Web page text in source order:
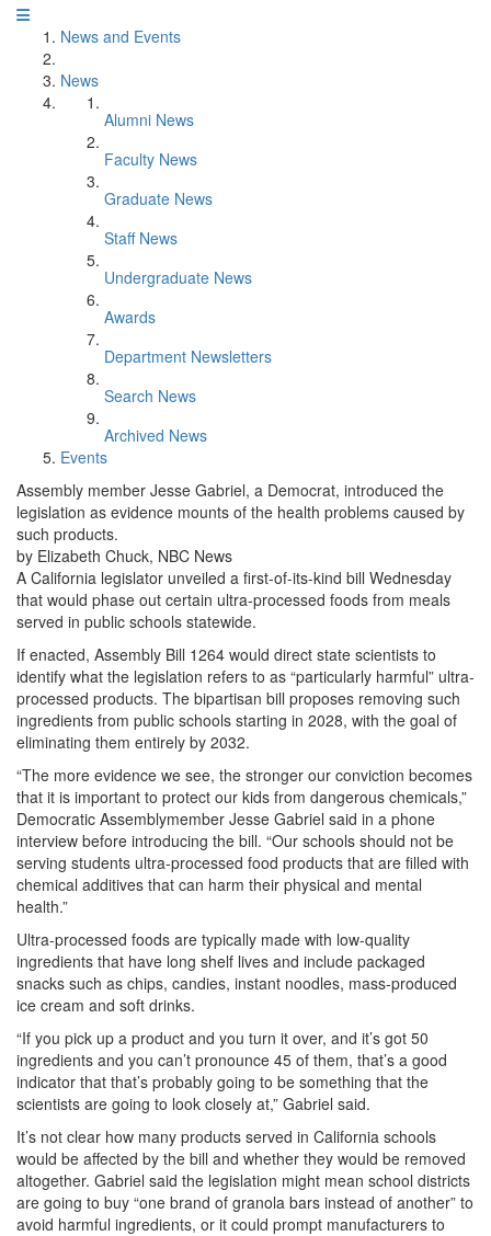
News and Events
News
Alumni News
Faculty News
Graduate News
Staff News
Undergraduate News
Awards
Department Newsletters
Search News
Archived News
Events
Assembly member Jesse Gabriel, a Democrat, introduced the
legislation as evidence mounts of the health problems caused by
such products.
by Elizabeth Chuck, NBC News
A California legislator unveiled a first-of-its-kind bill Wednesday
that would phase out certain ultra-processed foods from meals
served in public schools statewide.
If enacted, Assembly Bill 1264 would direct state scientists to
identify what the legislation refers to as “particularly harmful” ultra-
processed products. The bipartisan bill proposes removing such
ingredients from public schools starting in 2028, with the goal of
eliminating them entirely by 2032.
“The more evidence we see, the stronger our conviction becomes
that it is important to protect our kids from dangerous chemicals,”
Democratic Assemblymember Jesse Gabriel said in a phone
interview before introducing the bill. “Our schools should not be
serving students ultra-processed food products that are filled with
chemical additives that can harm their physical and mental
health.”
Ultra-processed foods are typically made with low-quality
ingredients that have long shelf lives and include packaged
snacks such as chips, candies, instant noodles, mass-produced
ice cream and soft drinks.
“If you pick up a product and you turn it over, and it’s got 50
ingredients and you can’t pronounce 45 of them, that’s a good
indicator that that’s probably going to be something that the
scientists are going to look closely at,” Gabriel said.
It’s not clear how many products served in California schools
would be affected by the bill and whether they would be removed
altogether. Gabriel said the legislation might mean school districts
are going to buy “one brand of granola bars instead of another” to
avoid harmful ingredients, or it could prompt manufacturers to